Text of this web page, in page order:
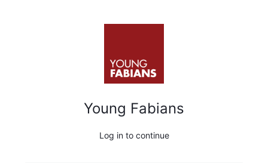
Young Fabians
Log in to continue